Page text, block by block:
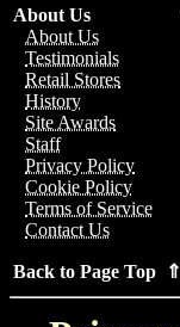
About Us
About Us
Testimonials
Retail Stores
History
Site Awards
Staff
Privacy Policy
Cookie Policy
Terms of Service
Contact Us
Back to Page Top ⇑